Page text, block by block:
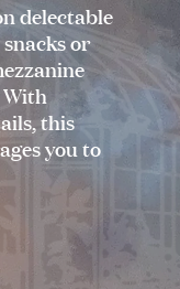
delectable
or
this
you to